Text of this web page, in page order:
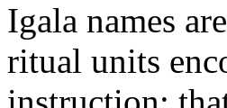
Igala names
ritual units